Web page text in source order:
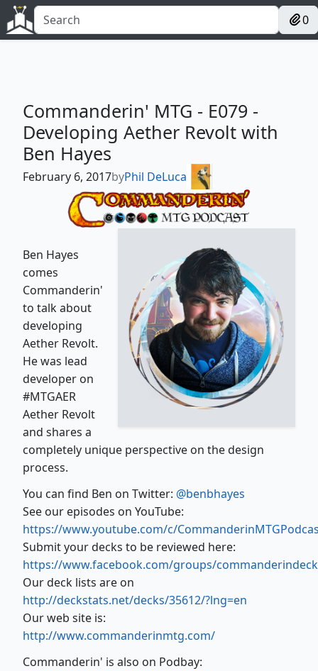
0
Commanderin' MTG - E079 -
Developing Aether Revolt with
Ben Hayes
February 6, 2017byPhil DeLuca
Ben Hayes
comes
Commanderin'
to talk about
developing
Aether Revolt.
He was lead
developer on
#MTGAER
Aether Revolt
and shares a
completely unique perspective on the design
process.
You can find Ben on Twitter: @benbhayes
See our episodes on YouTube:
https://www.youtube.com/c/
Submit your decks to be reviewed here:
https://www.facebook.com/groups/
Our deck lists are on
http://deckstats.net/decks/35612/?lng=en
Our web site is:
http://www.commanderinmtg.com/
Commanderin' is also on Podbay: